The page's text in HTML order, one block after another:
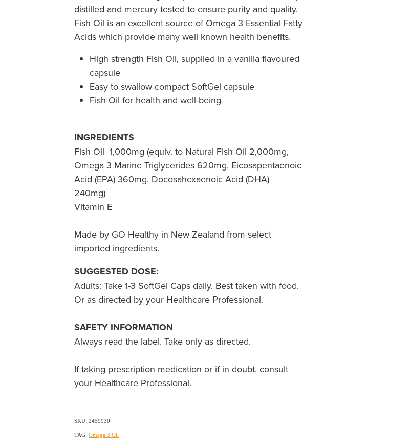
distilled and mercury tested to ensure purity and quality.
Fish Oil is an excellent source of Omega 3 Essential Fatty
Acids which provide many well known health benefits.
High strength Fish Oil, supplied in a vanilla flavoured
capsule
Easy to swallow compact SoftGel capsule
Fish Oil for health and well-being
INGREDIENTS
Fish Oil 1,000mg (equiv. to Natural Fish Oil 2,000mg,
Omega 3 Marine Triglycerides 620mg, Eicosapentaenoic
Acid (EPA) 360mg, Docosahexaenoic Acid (DHA)
240mg)
Vitamin E
Made by GO Healthy in New Zealand from select
imported ingredients.
SUGGESTED DOSE:
Adults: Take 1-3 SoftGel Caps daily. Best taken with food.
Or as directed by your Healthcare Professional.
SAFETY INFORMATION
Always read the label. Take only as directed.
If taking prescription medication or if in doubt, consult
your Healthcare Professional.
SKU: 2459930
TAG: Omega 3 Oil